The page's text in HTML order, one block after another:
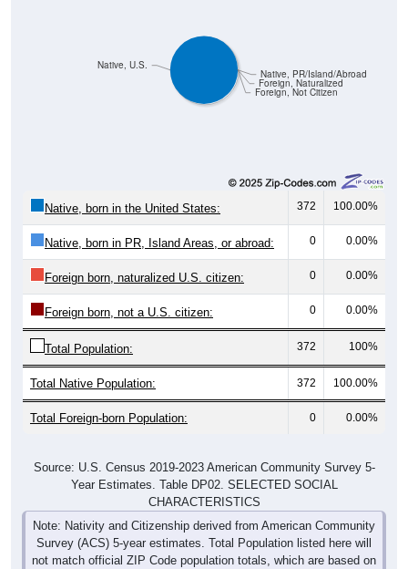
Foreign, Not Citizen
Foreign, Naturalized
Native, PR/Island/Abroad
Native, U.S.
Native, born in the United States: 372 100.00%
Native, born in PR, Island Areas, or abroad: 0 0.00%
Foreign born, naturalized U.S. citizen: 0 0.00%
Foreign born, not a U.S. citizen: 0 0.00%
Total Population: 372 100%
Total Native Population: 372 100.00%
Total Foreign-born Population: 0 0.00%
Source: U.S. Census 2019-2023 American Community Survey 5-
Year Estimates. Table DP02. SELECTED SOCIAL
CHARACTERISTICS
Note: Nativity and Citizenship derived from American Community
Survey (ACS) 5-year estimates. Total Population listed here will
not match official ZIP Code population totals, which are based on